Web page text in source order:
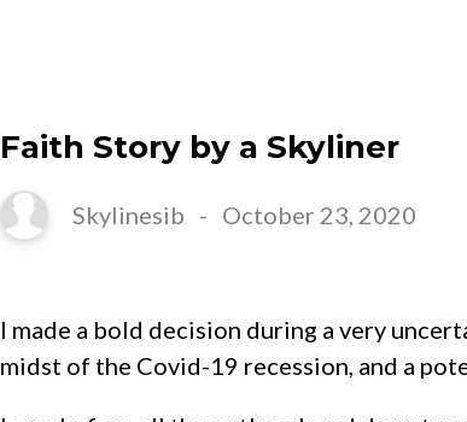
Faith Story by a Skyliner
Skylinesib - October 23, 2020
I made a bold decision during a very
midst of the Covid-19 recession, and a